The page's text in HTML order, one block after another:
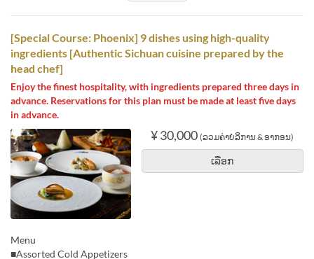
[Special Course: Phoenix] 9 dishes using high-quality
ingredients [Authentic Sichuan cuisine prepared by the
head chef]
Enjoy the finest hospitality, with ingredients prepared three days in
advance. Reservations for this plan must be made at least five days
in advance.
¥ 30,000 (ລວມຄ່າບໍລິການ & ອາກອນ)
ເລືອກ
Menu
■Assorted Cold Appetizers